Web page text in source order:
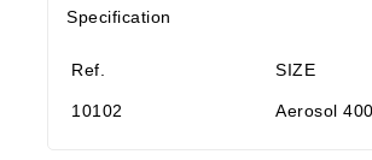
Specification
Ref. SIZE
10102 Aerosol